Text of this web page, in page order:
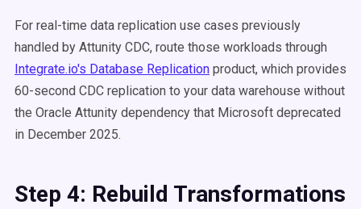
For real-time data replication use cases previously
handled by Attunity CDC, route those workloads through
Integrate.io's Database Replication product, which provides
60-second CDC replication to your data warehouse without
the Oracle Attunity dependency that Microsoft deprecated
in December 2025.
Step 4: Rebuild Transformations